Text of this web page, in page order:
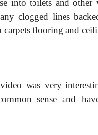
into toilets and other
clogged lines
carpets flooring and
was very
sense and